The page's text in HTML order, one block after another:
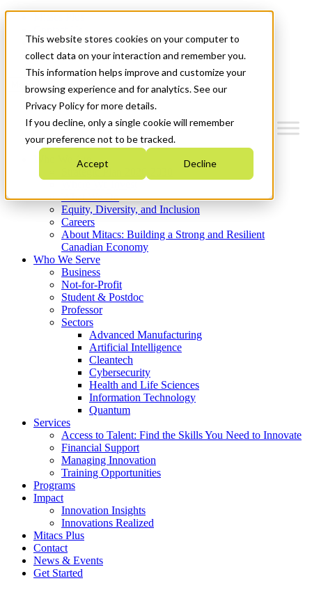
This website stores cookies on your computer to
collect data on your interaction and remember you.
This information helps improve and customize your
browsing experience and for analytics. See our
Privacy Policy for more details.
If you decline, only a single cookie will remember
your preference not to be tracked.
Accept Decline
News & Events
Get Started
Menu
Who We Are
Strategic Plan 2026-2030
What We Do
Equity, Diversity, and Inclusion
Careers
About Mitacs: Building a Strong and Resilient
Canadian Economy
Who We Serve
Business
Not-for-Profit
Student & Postdoc
Professor
Sectors
Advanced Manufacturing
Artificial Intelligence
Cleantech
Cybersecurity
Health and Life Sciences
Information Technology
Quantum
Services
Access to Talent: Find the Skills You Need to Innovate
Financial Support
Managing Innovation
Training Opportunities
Programs
Impact
Innovation Insights
Innovations Realized
Mitacs Plus
Contact
News & Events
Get Started